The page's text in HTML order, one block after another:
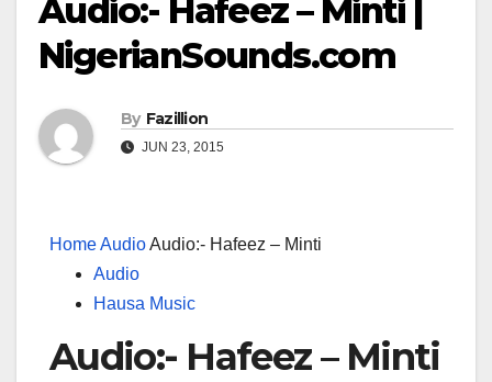
Audio:- Hafeez – Minti |
NigerianSounds.com
By Fazillion
JUN 23, 2015
HomeAudioAudio:- Hafeez – Minti
Audio
Hausa Music
Audio:- Hafeez – Minti